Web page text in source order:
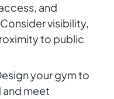
and
visibility,
to public
your gym to
meet